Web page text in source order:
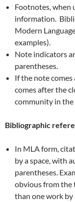
Footnotes, when
information.
Modern
examples).
Note indicators
parentheses.
If the note
comes after the
community in the
Bibliographic
In MLA form,
by a space, with
parentheses.
obvious from the
than one work